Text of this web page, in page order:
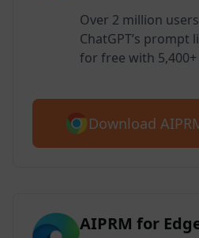
Over 2 million
ChatGPT’s prompt
for free with
Download
AIPRM for